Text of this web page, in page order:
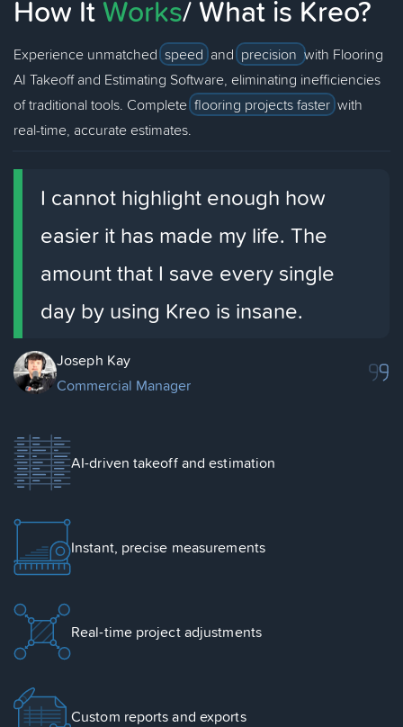
How ItWorks/ What is Kreo?
Experience unmatched speed and precision with Flooring
AI Takeoff and Estimating Software, eliminating inefficiencies
of traditional tools. Complete flooring projects faster with
real-time, accurate estimates.
I cannot highlight enough how
easier it has made my life. The
amount that I save every single
day by using Kreo is insane.
Joseph Kay
Commercial Manager
AI-driven takeoff and estimation
Instant, precise measurements
Real-time project adjustments
Custom reports and exports